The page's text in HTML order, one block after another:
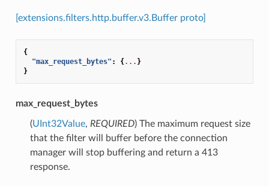
[extensions.filters.http.buffer.v3.Buffer proto]
{
"max_request_bytes" : {... }
}
max_request_bytes
(UInt32Value, REQUIRED) The maximum request size
that the filter will buffer before the connection
manager will stop buffering and return a 413
response.